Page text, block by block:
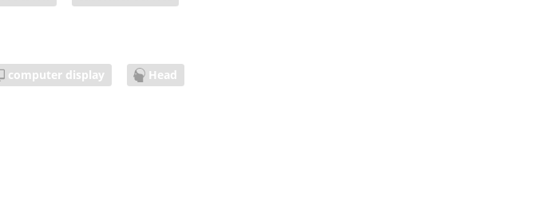
computer display Head